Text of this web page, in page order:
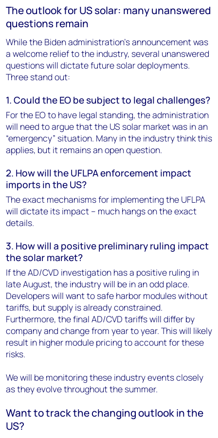
The outlook for US solar: many unanswered
questions remain
While the Biden administration’s announcement was
a welcome relief to the industry, several unanswered
questions will dictate future solar deployments.
Three stand out:
1. Could the EO be subject to legal challenges?
For the EO to have legal standing, the administration
will need to argue that the US solar market was in an
“emergency” situation. Many in the industry think this
applies, but it remains an open question.
2. How will the UFLPA enforcement impact
imports in the US?
The exact mechanisms for implementing the UFLPA
will dictate its impact – much hangs on the exact
details.
3. How will a positive preliminary ruling impact
the solar market?
If the AD/CVD investigation has a positive ruling in
late August, the industry will be in an odd place.
Developers will want to safe harbor modules without
tariffs, but supply is already constrained.
Furthermore, the final AD/CVD tariffs will differ by
company and change from year to year. This will likely
result in higher module pricing to account for these
risks.
We will be monitoring these industry events closely
as they evolve throughout the summer.
Want to track the changing outlook in the
US?